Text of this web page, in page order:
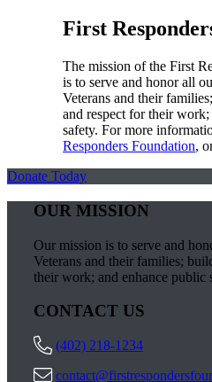
First
The mission of the First
is to serve and honor all
Veterans and their
and respect for their
safety. For more
Responders Foundation,
Donate Today
OUR MISSION
Our mission is to serve and
Veterans and their families;
their work; and enhance public
CONTACT US
(402) 218-1234